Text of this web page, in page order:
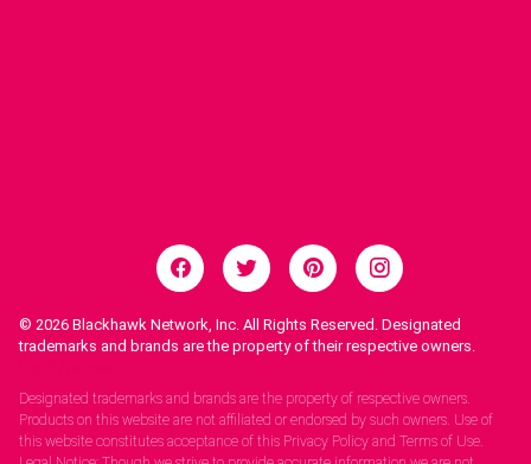
© 2026 Blackhawk Network, Inc. All Rights Reserved. Designated
trademarks and brands are the property of their respective owners.
Designated trademarks and brands are the property of respective owners.
Products on this website are not affiliated or endorsed by such owners. Use of
this website constitutes acceptance of this Privacy Policy and Terms of Use.